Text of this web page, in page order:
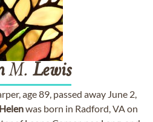
M. Lewis
age 89, passed away June 2,
Helenwas born in Radford, VA on